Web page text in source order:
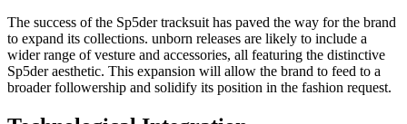
The success of the Sp5der tracksuit has paved the way for the brand
to expand its collections. unborn releases are likely to include a
wider range of vesture and accessories, all featuring the distinctive
Sp5der aesthetic. This expansion will allow the brand to feed to a
broader followership and solidify its position in the fashion request.